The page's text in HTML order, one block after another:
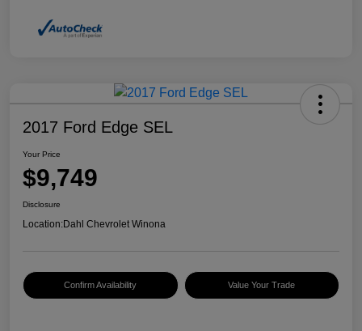
2017 Ford Edge SEL
Your Price
$9,749
Disclosure
Location:Dahl Chevrolet Winona
Confirm Availability Value Your Trade